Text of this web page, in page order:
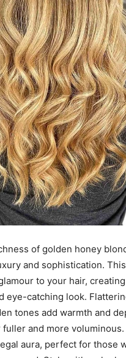
of golden honey
and sophistication.
to your hair,
eye-catching look.
tones add warmth and
fuller and more
aura, perfect for those